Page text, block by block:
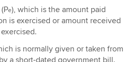
e), which is the amount paid
is exercised or amount received
is normally given or taken from
a short-dated government bill.